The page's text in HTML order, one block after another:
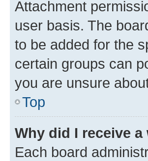
Attachment
user basis. The
to be added for the
certain groups can
you are unsure
Top
Why did I receive
Each board